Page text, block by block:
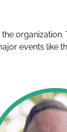
organization.
events like